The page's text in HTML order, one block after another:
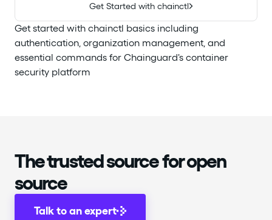
Get Started with chainctl
Get started with chainctl basics including
authentication, organization management, and
essential commands for Chainguard's container
security platform
The trusted source for open
source
Talk to an expert